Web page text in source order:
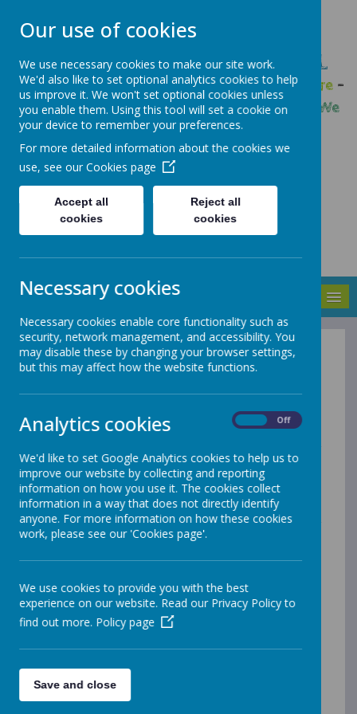
GLEADLESS PRIMARY SCHOOL
We are respectful -We have a voice-We care-
We have self-belief-We are determined
We
are a team
Arbor
can view their child's profile and can therefore make
payments towards school meals, school trips, and
school is now cashless, and Arbor will be the method
whereby parents can pay for items that your child
partakes in during their time in our school. It is really
important that at least one parent in the household is
on Arbor. You also have the ability to update your
personal information on Arbor, such as your child's
will then view your request and approve accordingly,
meaning we have the most up to date information.
Arbor can be accessed via this
Please note, if you have a child in another school that
Our use of cookies
We use necessary cookies to make our site work.
We'd also like to set optional analytics cookies to help
us improve it. We won't set optional cookies unless
you enable them. Using this tool will set a cookie on
your device to remember your preferences.
For more detailed information about the cookies we
use, see our Cookies page
Accept all
cookies
Reject all
cookies
Necessary cookies
Necessary cookies enable core functionality such as
security, network management, and accessibility. You
may disable these by changing your browser settings,
but this may affect how the website functions.
Analytics cookies Off
We'd like to set Google Analytics cookies to help us to
improve our website by collecting and reporting
information on how you use it. The cookies collect
information in a way that does not directly identify
anyone. For more information on how these cookies
work, please see our 'Cookies page'.
We use cookies to provide you with the best
experience on our website. Read our Privacy Policy to
find out more. Policy page
Save and close